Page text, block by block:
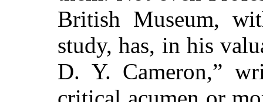
British Museum,
study, has, in his
D. Y. Cameron,”